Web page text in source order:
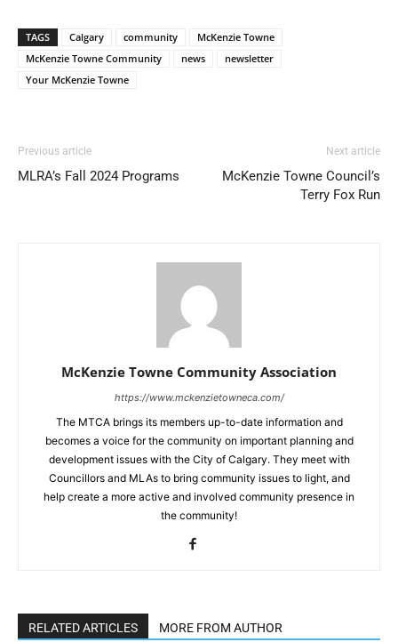
TAGS Calgary community
McKenzie Towne
McKenzie Towne Community
news
newsletter
Your McKenzie Towne
Previous article
MLRA’s Fall 2024 Programs
Next article
McKenzie Towne Council’s
Terry Fox Run
McKenzie Towne Community Association
https://www.mckenzietowneca.com/
The MTCA brings its members up-to-date information and
becomes a voice for the community on important planning and
development issues with the City of Calgary. They meet with
Councillors and MLAs to bring community issues to light, and
help create a more active and involved community presence in
the community!
RELATED ARTICLES MORE FROM AUTHOR